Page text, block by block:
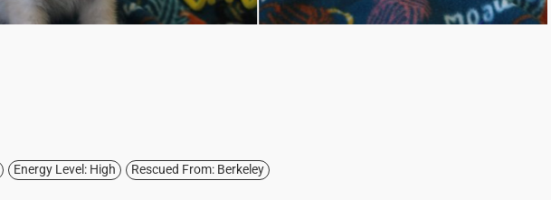
Energy Level: High Rescued From: Berkeley